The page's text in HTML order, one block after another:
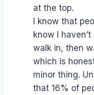
at the top.
I know that
know I
walk in, then
which is
minor thing.
that 16% of